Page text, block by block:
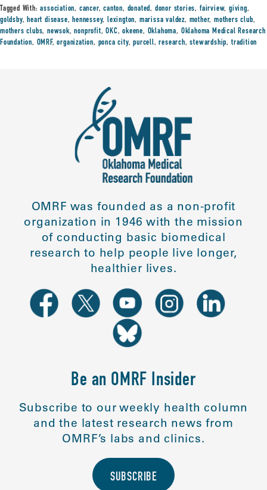
Tagged With:association, cancer,canton, donated, donor stories, fairview, giving,
goldsby,heart disease,hennessey,lexington, marissa valdez, mother,mothers club,
mothers clubs,newsok,nonprofit,OKC,okeene, Oklahoma, Oklahoma Medical Research
Foundation, OMRF,organization, ponca city,purcell,research,stewardship,tradition
OMRF was founded as a non-profit
organization in 1946 with the mission
of conducting basic biomedical
research to help people live longer,
healthier lives.
Be an OMRF Insider
Subscribe to our weekly health column
and the latest research news from
OMRF’s labs and clinics.
SUBSCRIBE